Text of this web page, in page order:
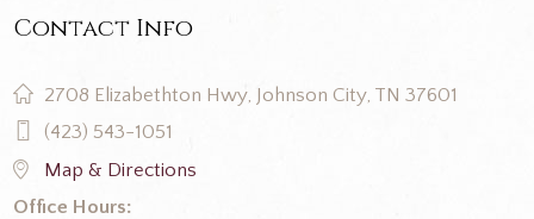
Contact Info
2708 Elizabethton Hwy, Johnson City, TN 37601
(423) 543-1051
Map & Directions
Office Hours: